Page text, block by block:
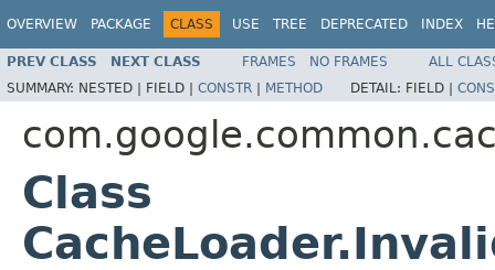
OVERVIEW PACKAGE CLASS USE TREE DEPRECATED INDEX
PREV CLASS NEXT CLASS FRAMES NO FRAMES
ALL
SUMMARY: NESTED | FIELD | CONSTR | METHOD DETAIL: FIELD |
Class